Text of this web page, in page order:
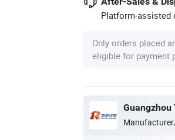
Platform-assisted
Only orders placed
eligible for payment
Guangzhou